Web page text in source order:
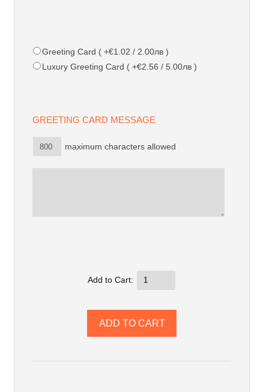
Greeting Card ( +€1.02 / 2.00лв )
Luxury Greeting Card ( +€2.56 / 5.00лв )
GREETING CARD MESSAGE
maximum characters allowed
Add to Cart: